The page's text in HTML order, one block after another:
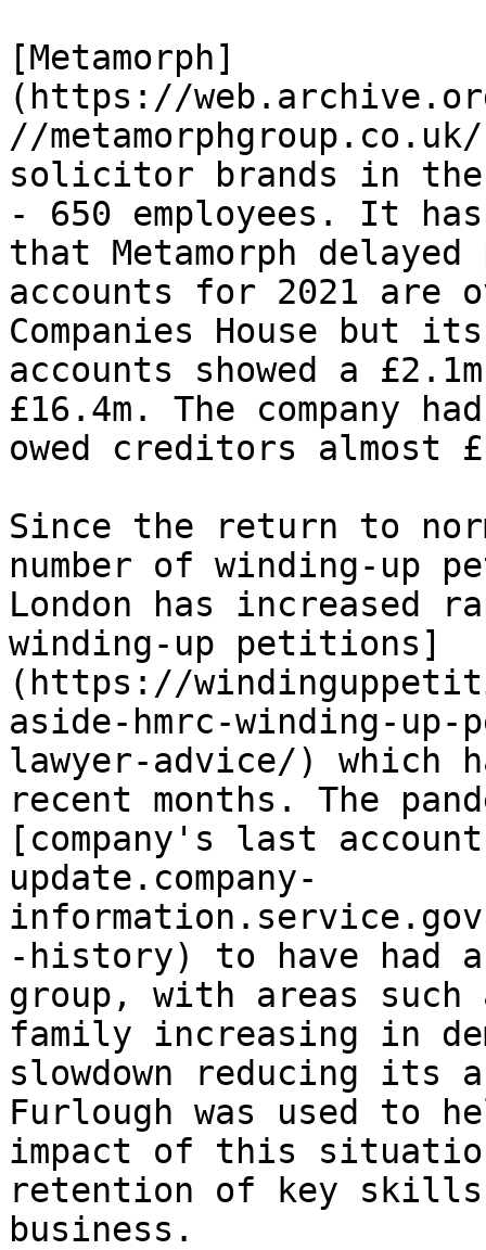
[Metamorph]
(https://
//
solicitor brands in the
- 650 employees. It
that Metamorph
accounts for 2021 are
Companies House but
accounts showed a
£16.4m. The company
owed creditors almost
Since the return to
number of winding-up
London has increased
winding-up petitions]
(https://
aside-hmrc-winding-
lawyer-advice/) which
recent months. The
[company's last
update.company-
-history) to have had a
group, with areas
family increasing in
slowdown reducing its
Furlough was used to
impact of this
retention of key
business.